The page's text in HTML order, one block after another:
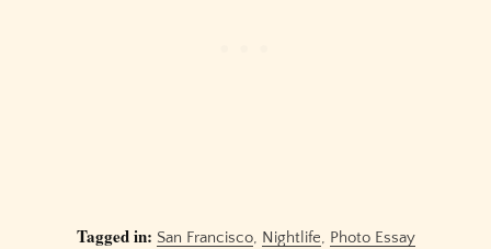
Tagged in: San Francisco, Nightlife, Photo Essay